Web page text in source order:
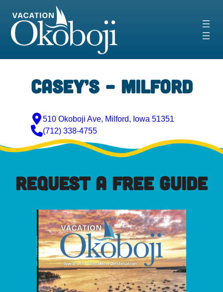
content
Casey’s – Milford
510 Okoboji Ave, Milford, Iowa 51351
(712) 338-4755
REQUEST A FREE GUIDE